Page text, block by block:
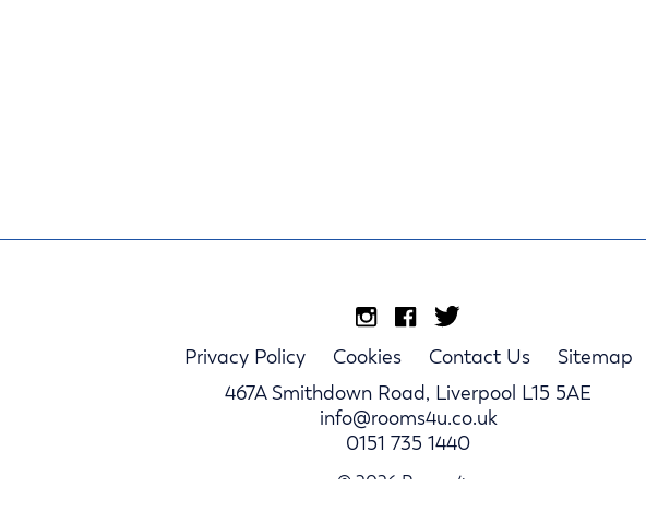
Privacy Policy Cookies Contact Us
Sitemap
467A Smithdown Road, Liverpool L15 5AE
info@rooms4u.co.uk
0151 735 1440
© 2026 Rooms4u.